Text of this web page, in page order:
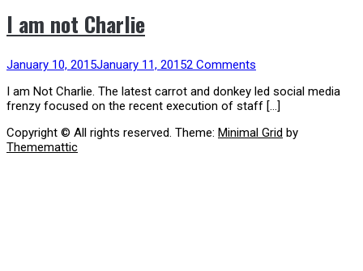
I am not Charlie
January 10, 2015January 11, 20152 Comments
I am Not Charlie. The latest carrot and donkey led social media
frenzy focused on the recent execution of staff […]
Copyright © All rights reserved. Theme: Minimal Grid by
Thememattic